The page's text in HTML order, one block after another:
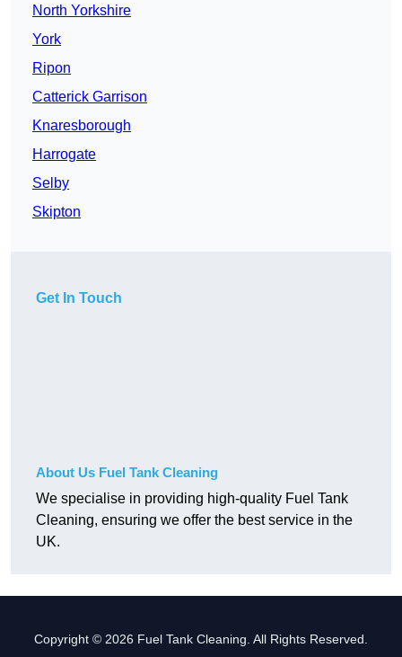
North Yorkshire
York
Ripon
Catterick Garrison
Knaresborough
Harrogate
Selby
Skipton
Get In Touch
About Us Fuel Tank Cleaning
We specialise in providing high-quality Fuel Tank
Cleaning, ensuring we offer the best service in the
UK.
Copyright © 2026 Fuel Tank Cleaning. All Rights Reserved.